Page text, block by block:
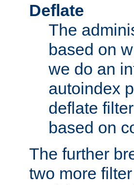
Deflate
The
based on
we do an
autoindex
deflate
based on
The further
two more